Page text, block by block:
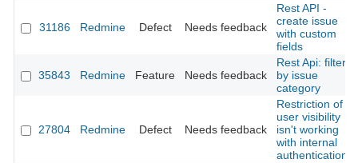
31186 Redmine Defect Needs feedback
Rest API -
create issue
with custom
fields
35843 Redmine Feature Needs feedback
Rest Api: filter
by issue
category
27804 Redmine Defect Needs feedback
Restriction of
user visibility
isn't working
with internal
authentication